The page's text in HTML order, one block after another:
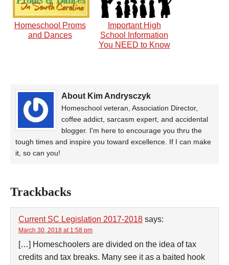
Homeschool Proms
and Dances
Important High
School Information
You NEED to Know
About Kim Andrysczyk
Homeschool veteran, Association Director,
coffee addict, sarcasm expert, and accidental
blogger. I'm here to encourage you thru the
tough times and inspire you toward excellence. If I can make
it, so can you!
Trackbacks
Current SC Legislation 2017-2018 says:
March 30, 2018 at 1:58 pm
[…] Homeschoolers are divided on the idea of tax
credits and tax breaks. Many see it as a baited hook